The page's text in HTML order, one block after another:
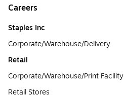
Careers
Staples Inc
Corporate/Warehouse/Delivery
Retail
Corporate/Warehouse/Print Facility
Retail Stores